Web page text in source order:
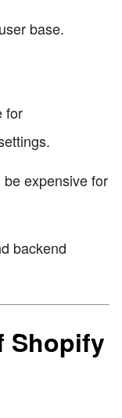
base.
for
expensive for
backend
Shopify